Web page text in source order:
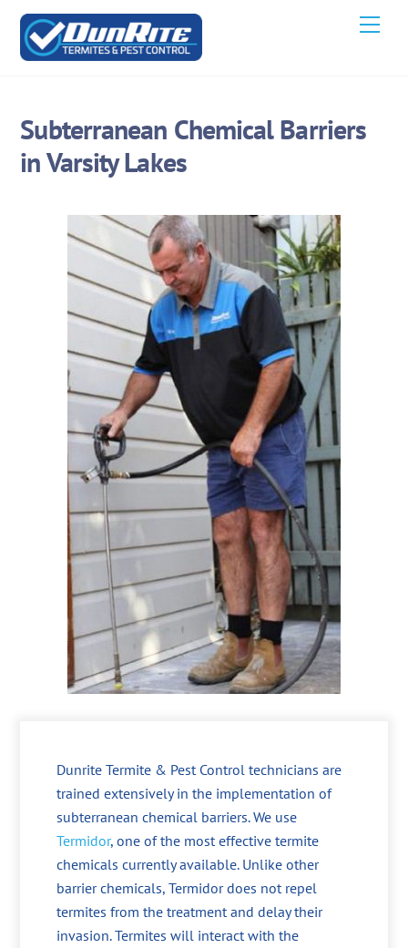
Skip
content
Subterranean Chemical Barriers
in Varsity Lakes
Dunrite Termite & Pest Control technicians are
trained extensively in the implementation of
subterranean chemical barriers. We use
Termidor, one of the most effective termite
chemicals currently available. Unlike other
barrier chemicals, Termidor does not repel
termites from the treatment and delay their
invasion. Termites will interact with the